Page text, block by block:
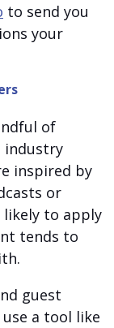
to send you
your
of
industry
inspired by
or
likely to apply
tends to
guest
a tool like